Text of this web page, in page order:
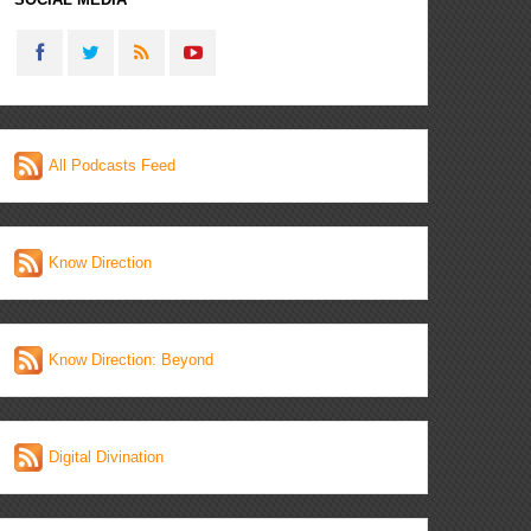
All Podcasts Feed
Know Direction
Know Direction: Beyond
Digital Divination